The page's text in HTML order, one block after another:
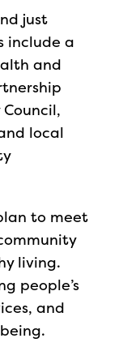
just
include a
and
local
to meet
living.
people’s
and